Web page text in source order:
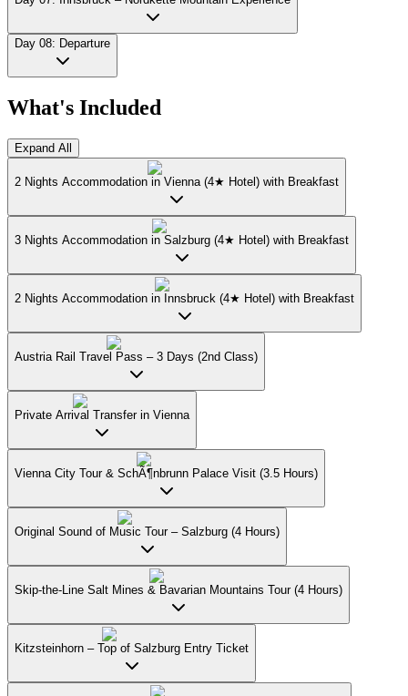
Day 08: Departure
What's Included
Expand All
2 Nights Accommodation in Vienna (4★ Hotel) with Breakfast
3 Nights Accommodation in Salzburg (4★ Hotel) with Breakfast
2 Nights Accommodation in Innsbruck (4★ Hotel) with Breakfast
Austria Rail Travel Pass – 3 Days (2nd Class)
Private Arrival Transfer in Vienna
Vienna City Tour & SchÃ¶nbrunn Palace Visit (3.5 Hours)
Original Sound of Music Tour – Salzburg (4 Hours)
Skip-the-Line Salt Mines & Bavarian Mountains Tour (4 Hours)
Kitzsteinhorn – Top of Salzburg Entry Ticket